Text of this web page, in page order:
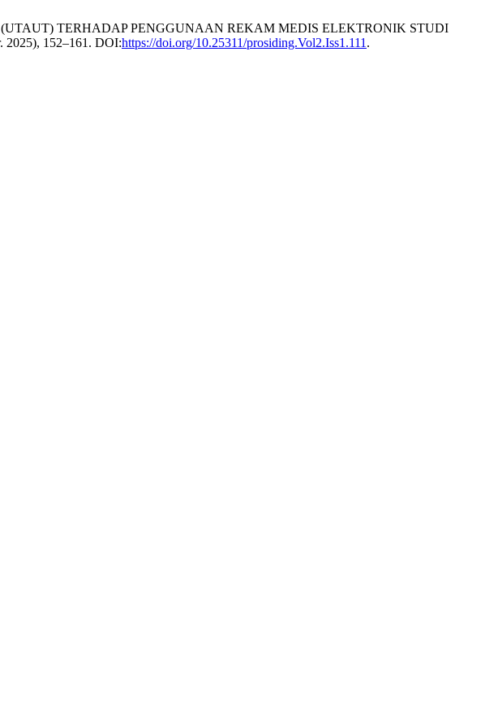
TERHADAP PENGGUNAAN REKAM MEDIS ELEKTRONIK STUDI
2025), 152–161. DOI:https://doi.org/10.25311/prosiding.Vol2.Iss1.111 .